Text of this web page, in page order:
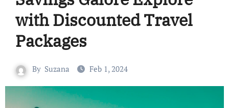
with Discounted Travel
Packages
By Suzana Feb 1, 2024